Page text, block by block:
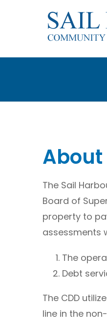
The Sail
Board of
property to
assessments
The
Debt
The CDD
line in the